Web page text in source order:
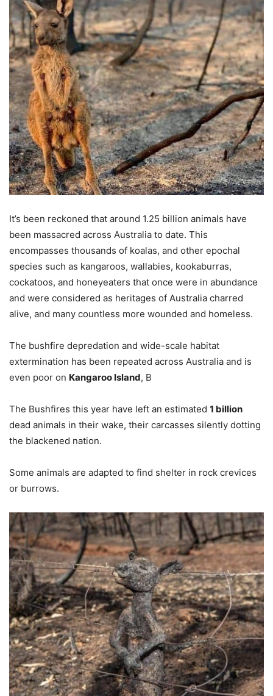
It’s been reckoned that around 1.25 billion animals have
been massacred across Australia to date. This
encompasses thousands of koalas, and other epochal
species such as kangaroos, wallabies, kookaburras,
cockatoos, and honeyeaters that once were in abundance
and were considered as heritages of Australia charred
alive, and many countless more wounded and homeless.
The bushfire depredation and wide-scale habitat
extermination has been repeated across Australia and is
even poor on Kangaroo Island, B
The Bushfires this year have left an estimated 1 billion
dead animals in their wake, their carcasses silently dotting
the blackened nation.
Some animals are adapted to find shelter in rock crevices
or burrows.